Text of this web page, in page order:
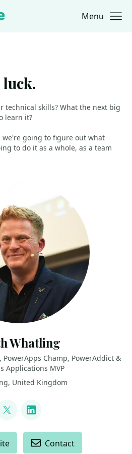
Menu
technical skills? What the next big
learn it?
we're going to figure out what
to do it as a whole, as a team
Whatling
PowerApps Champ, PowerAddict &
Applications MVP
United Kingdom
@KeithWhatling
LinkedIn
Contact